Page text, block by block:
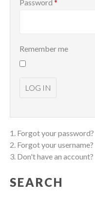
Password *
Remember me
LOG IN
Forgot your password?
Forgot your username?
Don't have an account?
SEARCH